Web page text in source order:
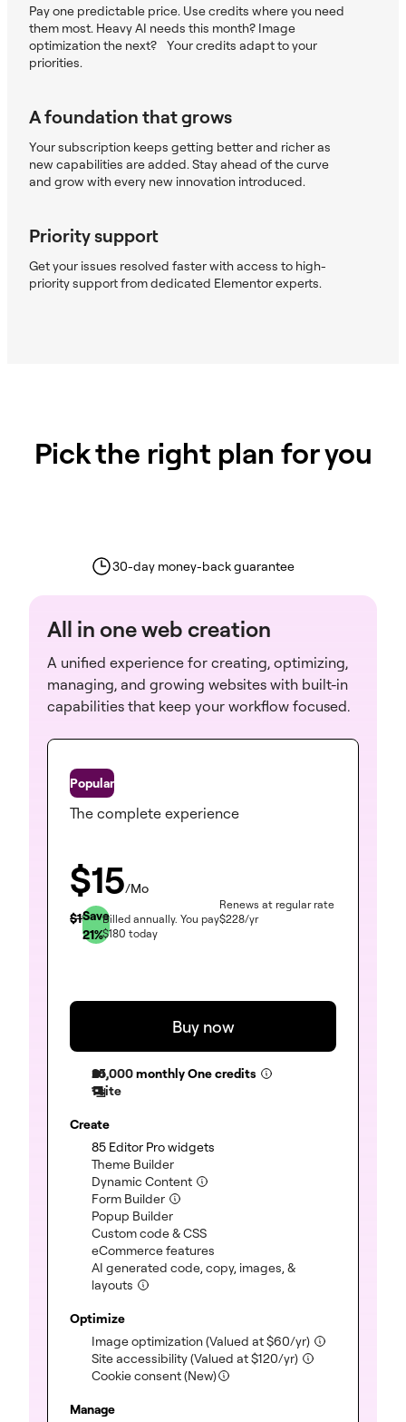
Pay one predictable price. Use credits where you need
them most. Heavy AI needs this month? Image
optimization the next? Your credits adapt to your
priorities.
A foundation that grows
Your subscription keeps getting better and richer as
new capabilities are added. Stay ahead of the curve
and grow with every new innovation introduced.
Priority support
Get your issues resolved faster with access to high-
priority support from dedicated Elementor experts.
Pick the right plan for you
30-day money-back guarantee
All in one web creation
A unified experience for creating, optimizing,
managing, and growing websites with built-in
capabilities that keep your workflow focused.
One
The complete experience
$15/Mo
$19Save
21%
Billed annually. You pay
$180 today
Renews at regular rate
$228/yr
Buy now
25,000monthly One credits
1 site
Create
85 Editor Pro widgets
Theme Builder
Dynamic Content (included)
Form Builder (included)
Popup Builder
Custom code & CSS
eCommerce features
AI generated code, copy, images, &
layouts (included)
Optimize
Image optimization(Valued at$60/yr) (included)
Site accessibility(Valued at$120/yr) (included)
Cookie consent (New)
Manage